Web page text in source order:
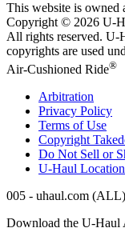
This website is owned
Copyright © 2026 U-
All rights reserved. U-
copyrights are used
Air-Cushioned Ride®
Arbitration
Privacy Policy
Terms of Use
Copyright
Do Not Sell or
U-Haul
005 - uhaul.com
Download the U-Haul